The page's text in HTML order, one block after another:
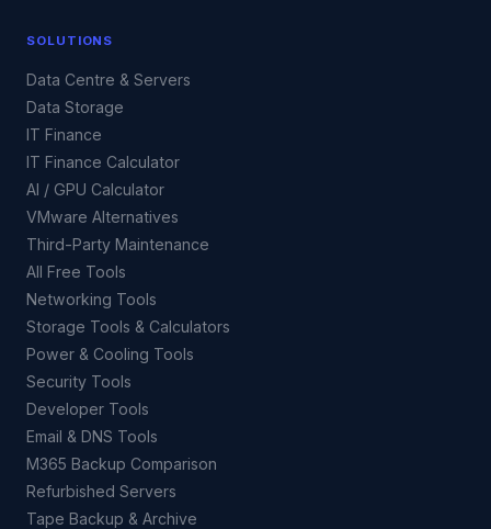
SOLUTIONS
Data Centre & Servers
Data Storage
IT Finance
IT Finance Calculator
AI / GPU Calculator
VMware Alternatives
Third-Party Maintenance
All Free Tools
Networking Tools
Storage Tools & Calculators
Power & Cooling Tools
Security Tools
Developer Tools
Email & DNS Tools
M365 Backup Comparison
Refurbished Servers
Tape Backup & Archive